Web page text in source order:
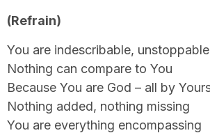
(Refrain)
You are indescribable,
Nothing can compare to You
Because You are God – all by
Nothing added, nothing missing
You are everything encompassing